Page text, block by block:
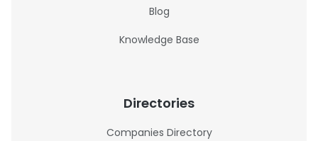
Blog
Knowledge Base
Directories
Companies Directory